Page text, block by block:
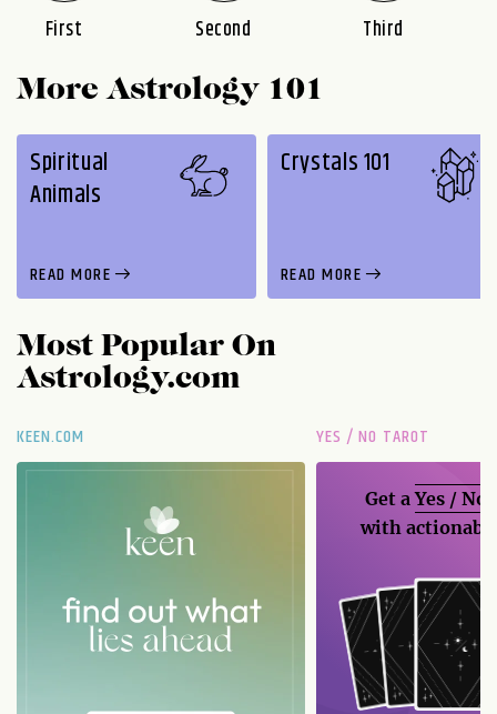
First Second
Third
More Astrology 101
Spiritual
Animals
READ MORE
Crystals 101
READ MORE
Most Popular On
Astrology.com
KEEN.COM YES / NO TAROT
Get aYes / No
with